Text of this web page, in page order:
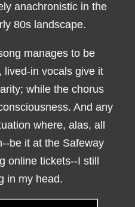
anachronistic in the
80s landscape.
manages to be
lived-in vocals give it
while the chorus
And any
where, alas, all
be it at the Safeway
online tickets--I still
in my head.